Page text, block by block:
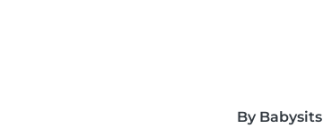
By Babysits